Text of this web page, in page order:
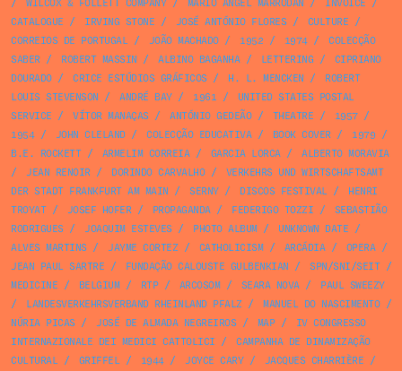
/
WILCOX & FOLLETT COMPANY/ MARIO ANGEL MARRODÁN / INVOICE /
CATALOGUE / IRVING STONE / JOSÉ ANTÓNIO FLORES / CULTURE /
CORREIOS DE PORTUGAL/ JOÃO MACHADO/ 1952 / 1974/
COLECÇÃO
SABER/ ROBERT MASSIN / ALBINO BAGANHA/ LETTERING /
CIPRIANO
DOURADO/ CRICE ESTÚDIOS GRÁFICOS / H. L. MENCKEN /
ROBERT
LOUIS STEVENSON / ANDRÉ BAY/ 1961 /
UNITED STATES POSTAL
SERVICE / VÍTOR MANAÇAS / ANTÓNIO GEDEÃO/ THEATRE / 1957/
1954/ JOHN CLELAND/ COLECÇÃO EDUCATIVA/ BOOK COVER/ 1979 /
B.E. ROCKETT/ ARMELIM CORREIA/ GARCIA LORCA/
ALBERTO MORAVIA
/
JEAN RENOIR/ DORINDO CARVALHO/
VERKEHRS UND WIRTSCHAFTSAMT
DER STADT FRANKFURT AM MAIN / SERNY/ DISCOS FESTIVAL/
HENRI
TROYAT/ JOSEF HOFER/ PROPAGANDA/ FEDERIGO TOZZI /
SEBASTIÃO
RODRIGUES / JOAQUIM ESTEVES / PHOTO ALBUM/ UNKNOWN DATE /
ALVES MARTINS / JAYME CORTEZ / CATHOLICISM/ ARCÁDIA/ OPERA/
JEAN PAUL SARTRE / FUNDAÇÃO CALOUSTE GULBENKIAN / SPN/SNI/SEIT/
MEDICINE / BELGIUM/ RTP/ ARCOSOM/ SEARA NOVA/
PAUL SWEEZY
/
LANDESVERKEHRSVERBAND RHEINLAND PFALZ / MANUEL DO NASCIMENTO/
NÚRIA PICAS / JOSÉ DE ALMADA NEGREIROS / MAP/
IV CONGRESSO
INTERNAZIONALE DEI MEDICI CATTOLICI /
CAMPANHA DE DINAMIZAÇÃO
CULTURAL/ GRIFFEL/ 1944/ JOYCE CARY/ JACQUES CHARRIÈRE /